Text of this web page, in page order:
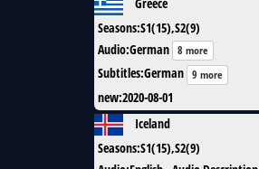
Seasons:S1(15),S2(9)
Audio:German 8 more
Subtitles:German 9 more
new:2020-08-01
Iceland
Seasons:S1(15),S2(9)